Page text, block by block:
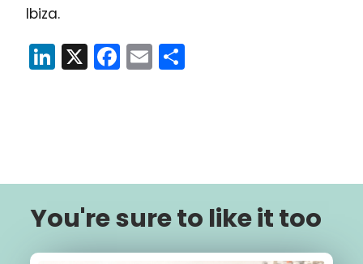
Ibiza.
LinkedIn
X Facebook
Email
You're sure to like it too